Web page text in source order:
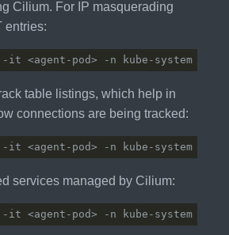
Cilium. For IP masquerading
entries:
table listings, which help in
connections are being tracked:
services managed by Cilium: